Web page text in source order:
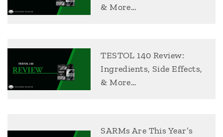
& More…
TESTOL 140 Review:
Ingredients, Side Effects,
& More…
SARMs Are This Year’s